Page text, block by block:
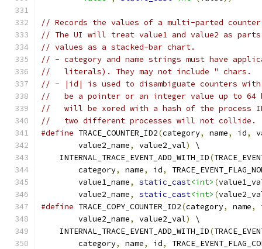
// Records the values of a multi-parted
// The UI will treat value1 and value2 as
// values as a stacked-bar chart.
// - category and name strings must have
//   literals). They may not include " chars.
// - |id| is used to disambiguate counters with
//   be a pointer or an integer value up to
//   will be xored with a hash of the process
//   two different processes will not collide.
#define TRACE_COUNTER_ID2(category, name, id,
        value2_name
, value2_val)
\
    INTERNAL_TRACE_EVENT_ADD_WITH_ID
(
        category
, name, id,
        value1_name
, static_cast<int> (
        value2_name
, static_cast<int> (
#define TRACE_COPY_COUNTER_ID2(category, name,
        value2_name
, value2_val)
\
    INTERNAL_TRACE_EVENT_ADD_WITH_ID
(
        category
, name, id,